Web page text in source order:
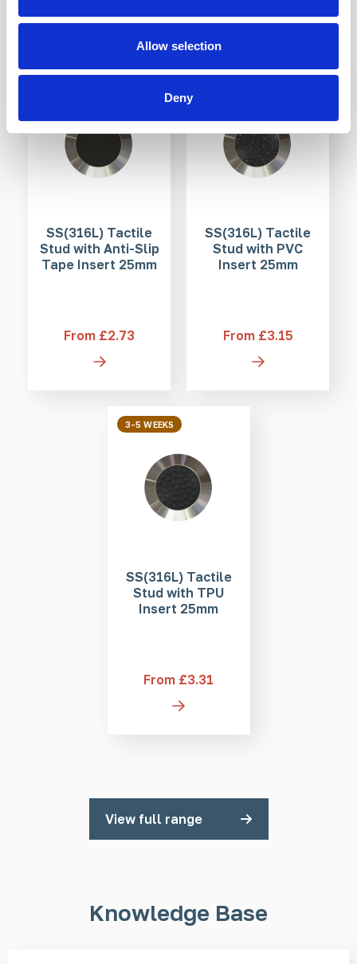
Allow selection
Deny
SS(316L) Tactile
Stud with Anti-Slip
Tape Insert 25mm
From £2.73
SS(316L) Tactile
Stud with PVC
Insert 25mm
From £3.15
3-5 WEEKS
SS(316L) Tactile
Stud with TPU
Insert 25mm
From £3.31
View full range
Knowledge Base